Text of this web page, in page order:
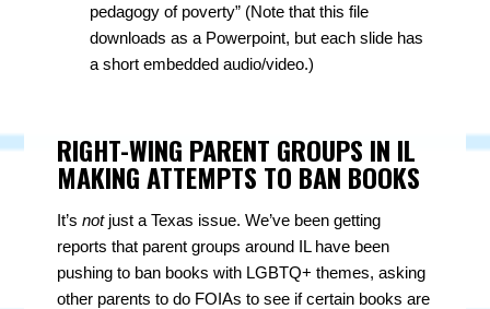
pedagogy of poverty” (Note that this file
downloads as a Powerpoint, but each slide has
a short embedded audio/video.)
RIGHT-WING PARENT GROUPS IN IL
MAKING ATTEMPTS TO BAN BOOKS
It’snotjust a Texas issue. We’ve been getting
reports that parent groups around IL have been
pushing to ban books with LGBTQ+ themes, asking
other parents to do FOIAs to see if certain books are